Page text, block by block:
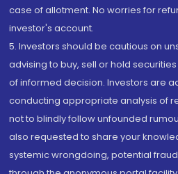
case of allotment. No worries for
investor's account.
5. Investors should be cautious on
advising to buy, sell or hold
of informed decision. Investors are
conducting appropriate analysis of
not to blindly follow unfounded
also requested to share your
systemic wrongdoing, potential